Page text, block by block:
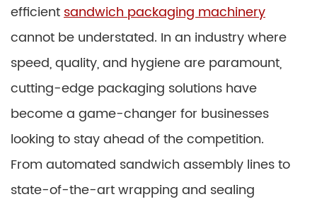
efficientsandwich packaging machinery
cannot be understated. In an industry where
speed, quality, and hygiene are paramount,
cutting-edge packaging solutions have
become a game-changer for businesses
looking to stay ahead of the competition.
From automated sandwich assembly lines to
state-of-the-art wrapping and sealing